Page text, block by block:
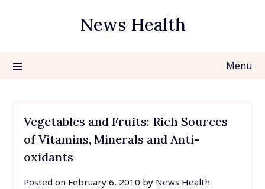
News Health
Menu
Vegetables and Fruits: Rich Sources
of Vitamins, Minerals and Anti-
oxidants
Posted on February 6, 2010 by News Health